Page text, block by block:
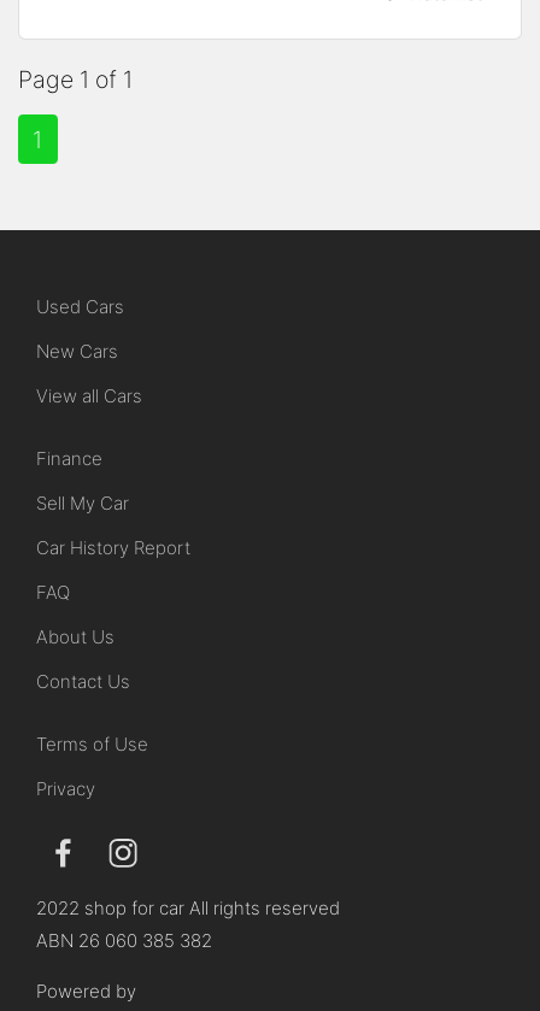
Page 1 of 1
1
Used Cars
New Cars
View all Cars
Finance
Sell My Car
Car History Report
FAQ
About Us
Contact Us
Terms of Use
Privacy
2022 shop for car All rights reserved
ABN 26 060 385 382
Powered by